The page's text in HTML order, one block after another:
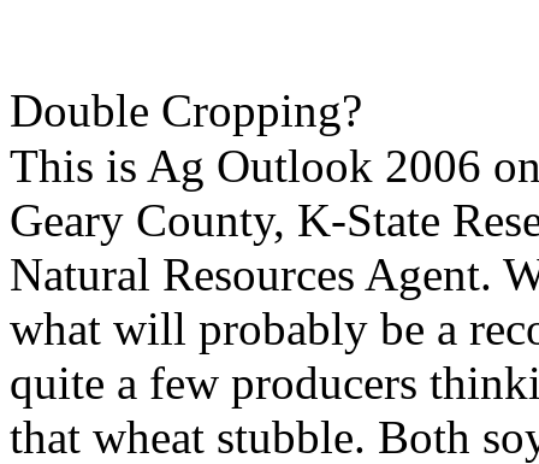
Double Cropping?
This is Ag Outlook 2006
Geary County, K-State
Natural Resources Agent.
what will probably be a
quite a few producers
that wheat stubble. Both